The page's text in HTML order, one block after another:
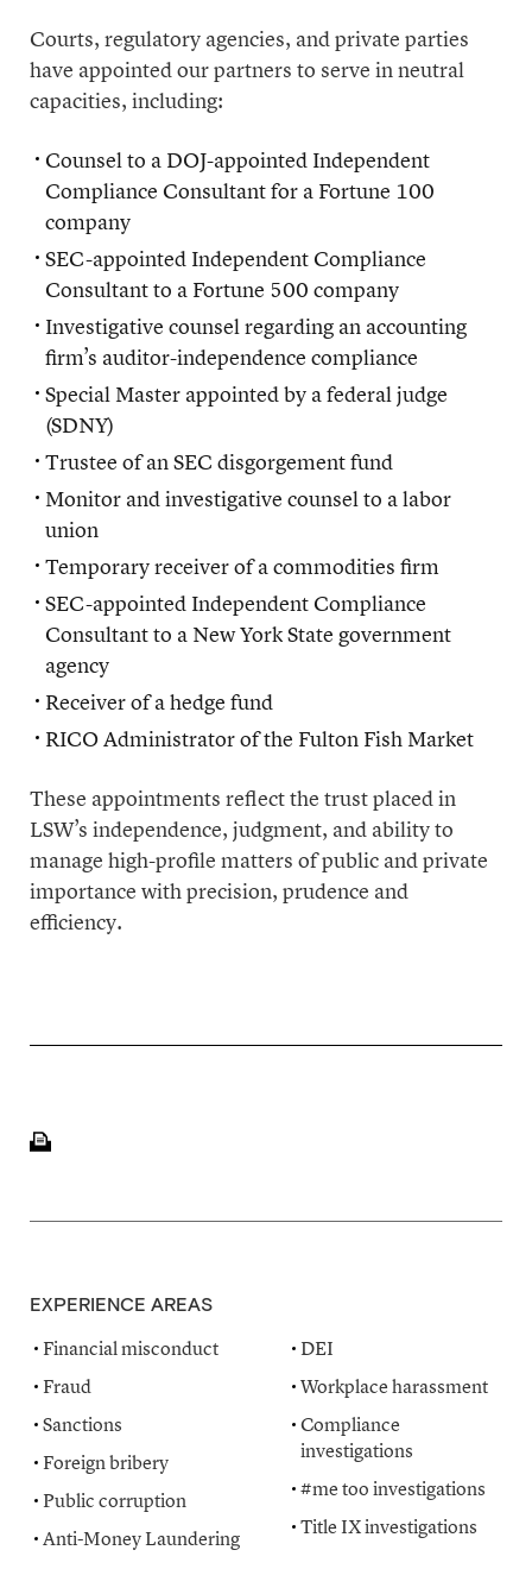
Courts, regulatory agencies, and private parties
have appointed our partners to serve in neutral
capacities, including:
Counsel to a DOJ-appointed Independent
Compliance Consultant for a Fortune 100
company
SEC-appointed Independent Compliance
Consultant to a Fortune 500 company
Investigative counsel regarding an accounting
firm’s auditor-independence compliance
Special Master appointed by a federal judge
(SDNY)
Trustee of an SEC disgorgement fund
Monitor and investigative counsel to a labor
union
Temporary receiver of a commodities firm
SEC-appointed Independent Compliance
Consultant to a New York State government
agency
Receiver of a hedge fund
RICO Administrator of the Fulton Fish Market
These appointments reflect the trust placed in
LSW’s independence, judgment, and ability to
manage high-profile matters of public and private
importance with precision, prudence and
efficiency.
EXPERIENCE AREAS
Financial misconduct
Fraud
Sanctions
Foreign bribery
Public corruption
Anti-Money Laundering
DEI
Workplace harassment
Compliance
investigations
#me too investigations
Title IX investigations